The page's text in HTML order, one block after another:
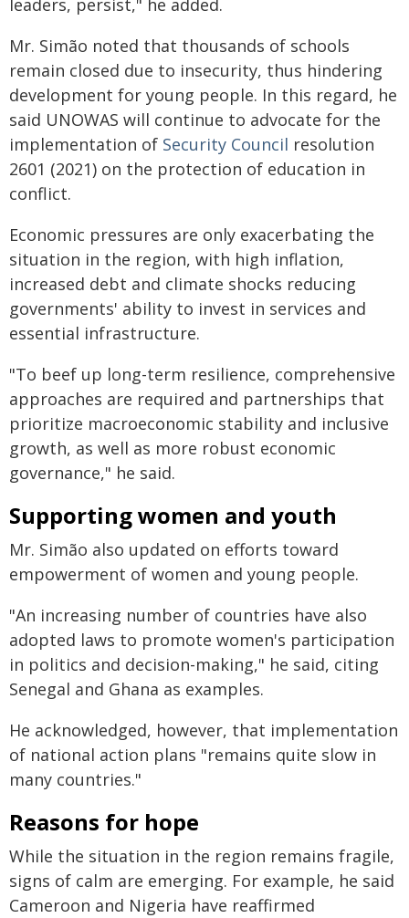
leaders, persist," he added.
Mr. Simão noted that thousands of schools
remain closed due to insecurity, thus hindering
development for young people. In this regard, he
said UNOWAS will continue to advocate for the
implementation of Security Council resolution
2601 (2021) on the protection of education in
conflict.
Economic pressures are only exacerbating the
situation in the region, with high inflation,
increased debt and climate shocks reducing
governments' ability to invest in services and
essential infrastructure.
"To beef up long-term resilience, comprehensive
approaches are required and partnerships that
prioritize macroeconomic stability and inclusive
growth, as well as more robust economic
governance," he said.
Supporting women and youth
Mr. Simão also updated on efforts toward
empowerment of women and young people.
"An increasing number of countries have also
adopted laws to promote women's participation
in politics and decision-making," he said, citing
Senegal and Ghana as examples.
He acknowledged, however, that implementation
of national action plans "remains quite slow in
many countries."
Reasons for hope
While the situation in the region remains fragile,
signs of calm are emerging. For example, he said
Cameroon and Nigeria have reaffirmed